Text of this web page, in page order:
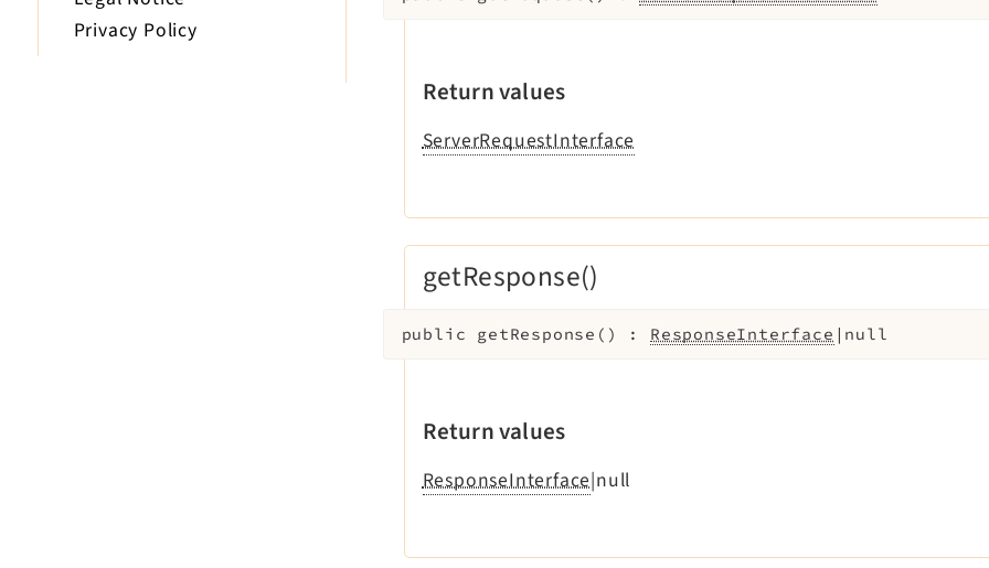
Privacy Policy
Return values
ServerRequestInterface
getResponse()
public getResponse ( ) : ResponseInterface |null
Return values
ResponseInterface|null